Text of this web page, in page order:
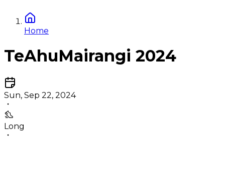
Home
TeAhuMairangi 2024
Sun, Sep 22, 2024
Long